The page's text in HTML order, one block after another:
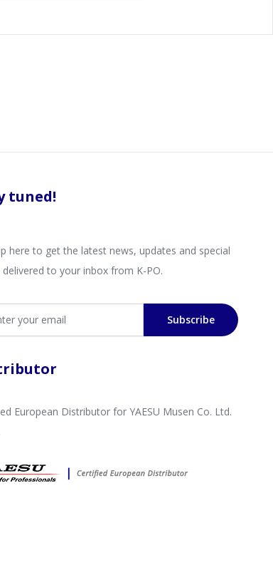
tuned!
here to get the latest news, updates and special
to your inbox from K-PO.
Subscribe
European Distributor for YAESU Musen Co. Ltd.